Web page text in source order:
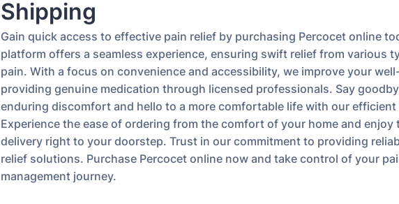
Shipping
Gain quick access to effective pain relief by purchasing Percocet online
platform offers a seamless experience, ensuring swift relief from various
pain. With a focus on convenience and accessibility, we improve your
providing genuine medication through licensed professionals. Say
enduring discomfort and hello to a more comfortable life with our efficient
Experience the ease of ordering from the comfort of your home and enjoy
delivery right to your doorstep. Trust in our commitment to providing
relief solutions. Purchase Percocet online now and take control of your
management journey.